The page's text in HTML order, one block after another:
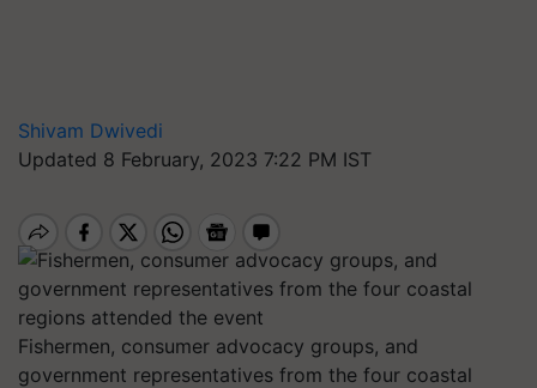
Shivam Dwivedi
Updated 8 February, 2023 7:22 PM IST
Fishermen, consumer advocacy groups, and
government representatives from the four coastal